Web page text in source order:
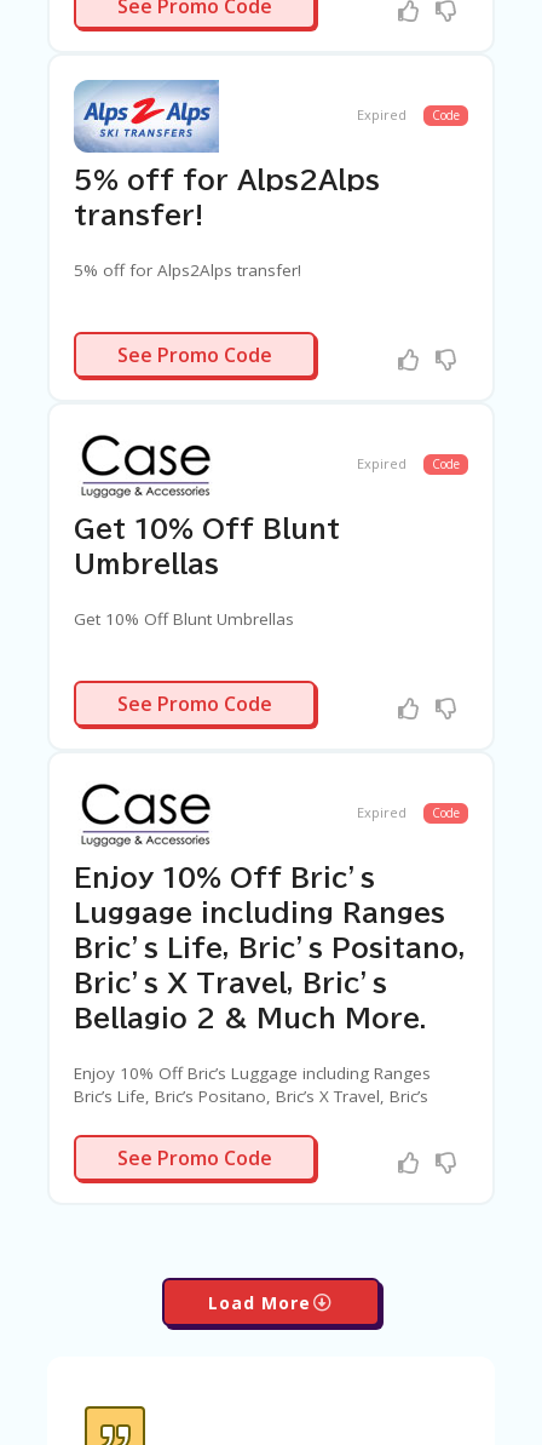
See Promo Code
Expired Code
5% off for Alps2Alps
transfer!
5% off for Alps2Alps transfer!
AF03
See Promo Code
Expired Code
Get 10% Off Blunt
Umbrellas
Get 10% Off Blunt Umbrellas
LUNTAF10
See Promo Code
Expired Code
Enjoy 10% Off Bric’s
Luggage including Ranges
Bric’s Life, Bric’s Positano,
Bric’s X Travel, Bric’s
Bellagio 2 & Much More.
Enjoy 10% Off Bric’s Luggage including Ranges
Bric’s Life, Bric’s Positano, Bric’s X Travel, Bric’s
RICSAF10
See Promo Code
Load More